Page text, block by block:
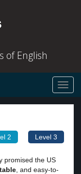
of English
2 Level 3
promised the US
, and easy-to-